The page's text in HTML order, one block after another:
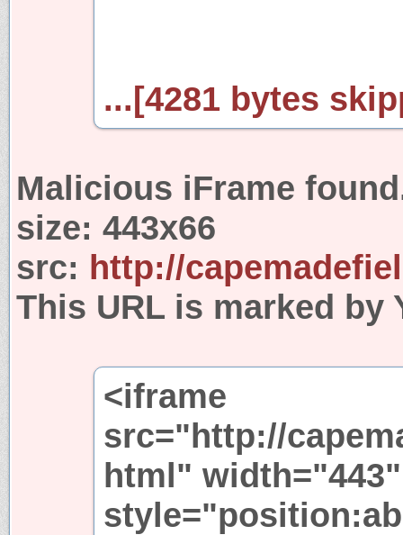
...[4281 bytes
Malicious iFrame
size: 443x66
src: http://
This URL is marked by
<iframe
src="http://
html"